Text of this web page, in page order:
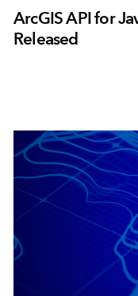
ArcGIS API for
Released